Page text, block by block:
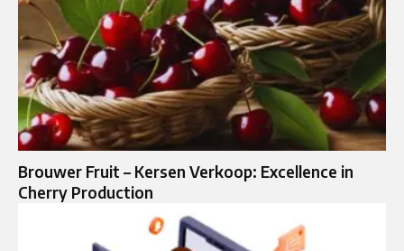
Brouwer Fruit – Kersen Verkoop: Excellence in
Cherry Production